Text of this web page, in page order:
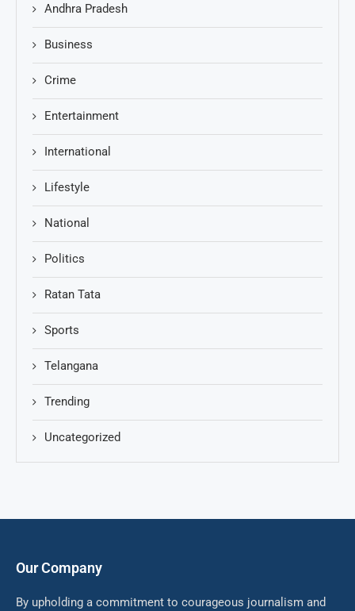
Andhra Pradesh
Business
Crime
Entertainment
International
Lifestyle
National
Politics
Ratan Tata
Sports
Telangana
Trending
Uncategorized
Our Company
By upholding a commitment to courageous journalism and